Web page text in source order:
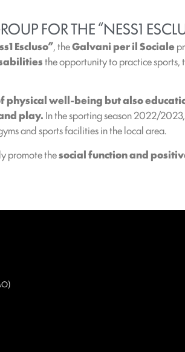
FOR THE “NESS1
Escluso”, theGalvani per il Sociale
the opportunity to practice sports,
physical well-being but also
play. In the sporting season 2022/
and sports facilities in the local area.
promote thesocial function and